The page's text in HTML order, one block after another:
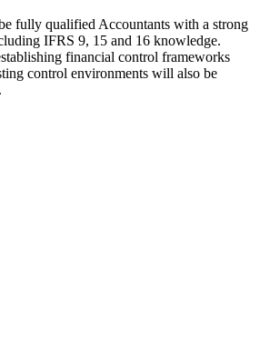
fully qualified Accountants with a strong
IFRS 9, 15 and 16 knowledge.
financial control frameworks
control environments will also be